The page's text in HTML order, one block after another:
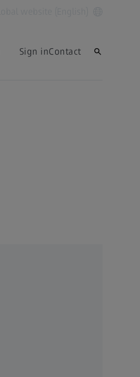
Sign inContact